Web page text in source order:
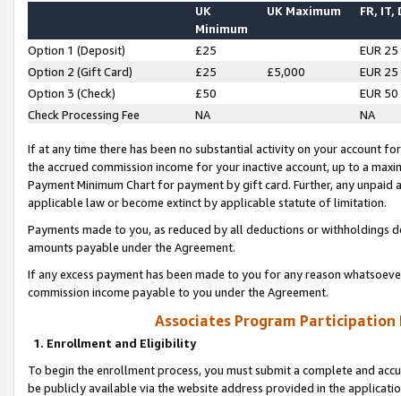
UK
Minimum
UK Maximum FR, IT,
Option 1 (Deposit) £25
EUR 25
Option 2 (Gift Card)
£25 £5,000
EUR 25
Option 3 (Check)
£50
EUR 50
Check Processing Fee
NA NA
If at any time there has been no substantial activity on your account
the accrued commission income for your inactive account, up to a
Payment Minimum Chart for payment by gift card. Further, any
applicable law or become extinct by applicable statute of limitation.
Payments made to you, as reduced by all deductions or
amounts payable under the Agreement.
If any excess payment has been made to you for any reason
commission income payable to you under the Agreement.
Associates Program Participation
1. Enrollment and Eligibility
To begin the enrollment process, you must submit a complete and
be publicly available via the website address provided in the